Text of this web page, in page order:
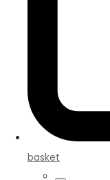
basket